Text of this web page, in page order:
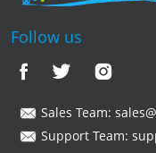
Follow us
Sales Team:
Support Team: